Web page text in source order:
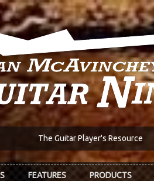
The Guitar Player's Resource
FEATURES PRODUCTS